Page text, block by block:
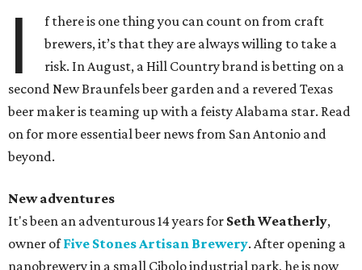
I
f there is one thing you can count on from craft
brewers, it’s that they are always willing to take a
risk. In August, a Hill Country brand is betting on a
second New Braunfels beer garden and a revered Texas
beer maker is teaming up with a feisty Alabama star. Read
on for more essential beer news from San Antonio and
beyond.
New adventures
It's been an adventurous 14 years for Seth Weatherly,
owner ofFive Stones Artisan Brewery. After opening a
nanobrewery in a small Cibolo industrial park, he is now